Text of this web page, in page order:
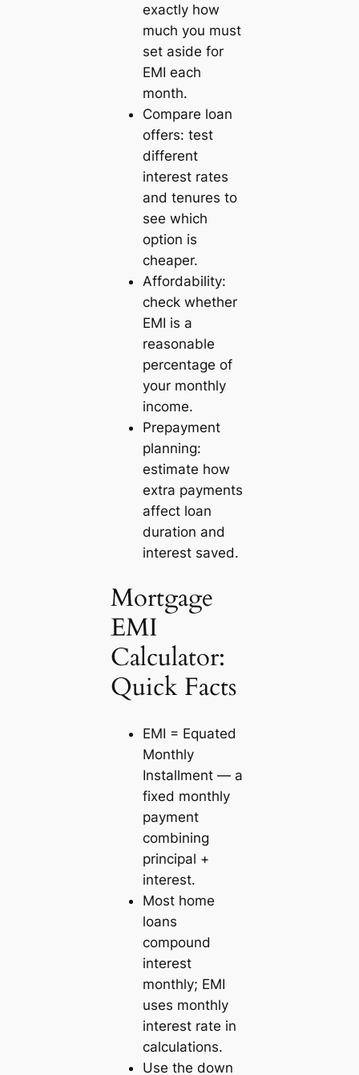
exactly how
much you must
set aside for
EMI each
month.
Compare loan
offers: test
different
interest rates
and tenures to
see which
option is
cheaper.
Affordability:
check whether
EMI is a
reasonable
percentage of
your monthly
income.
Prepayment
planning:
estimate how
extra payments
affect loan
duration and
interest saved.
Mortgage
EMI
Calculator:
Quick Facts
EMI = Equated
Monthly
Installment — a
fixed monthly
payment
combining
principal +
interest.
Most home
loans
compound
interest
monthly; EMI
uses monthly
interest rate in
calculations.
Use the down